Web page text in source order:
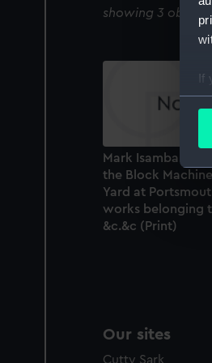
If
showing 3
Mark Isambard
the Block
Yard at
works belonging
&c.&c (Print)
Our sites
Cutty Sark